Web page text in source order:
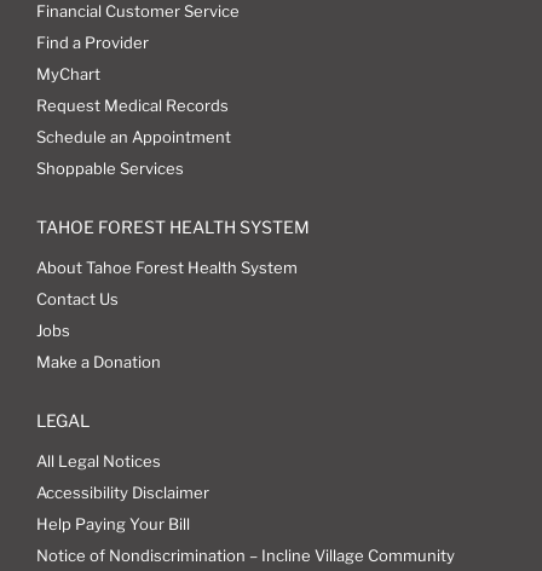
Financial Customer Service
Find a Provider
MyChart
Request Medical Records
Schedule an Appointment
Shoppable Services
TAHOE FOREST HEALTH SYSTEM
About Tahoe Forest Health System
Contact Us
Jobs
Make a Donation
LEGAL
All Legal Notices
Accessibility Disclaimer
Help Paying Your Bill
Notice of Nondiscrimination – Incline Village Community